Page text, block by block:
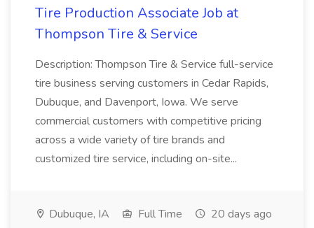
Tire Production Associate Job at
Thompson Tire & Service
Description: Thompson Tire & Service full-service
tire business serving customers in Cedar Rapids,
Dubuque, and Davenport, Iowa. We serve
commercial customers with competitive pricing
across a wide variety of tire brands and
customized tire service, including on-site...
Dubuque, IA Full Time 20 days ago